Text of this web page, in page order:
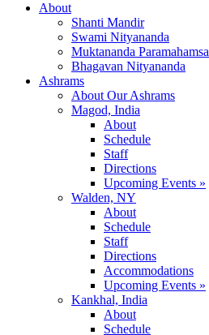
About
Shanti Mandir
Swami Nityananda
Muktananda Paramahamsa
Bhagavan Nityananda
Ashrams
About Our Ashrams
Magod, India
About
Schedule
Staff
Directions
Upcoming Events »
Walden, NY
About
Schedule
Staff
Directions
Accommodations
Upcoming Events »
Kankhal, India
About
Schedule